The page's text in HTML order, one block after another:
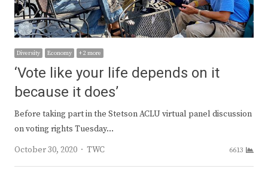
Diversity Economy + 2 more
‘Vote like your life depends on it
because it does’
Before taking part in the Stetson ACLU virtual panel discussion
on voting rights Tuesday…
October 30, 2020
Author
TWC 6613